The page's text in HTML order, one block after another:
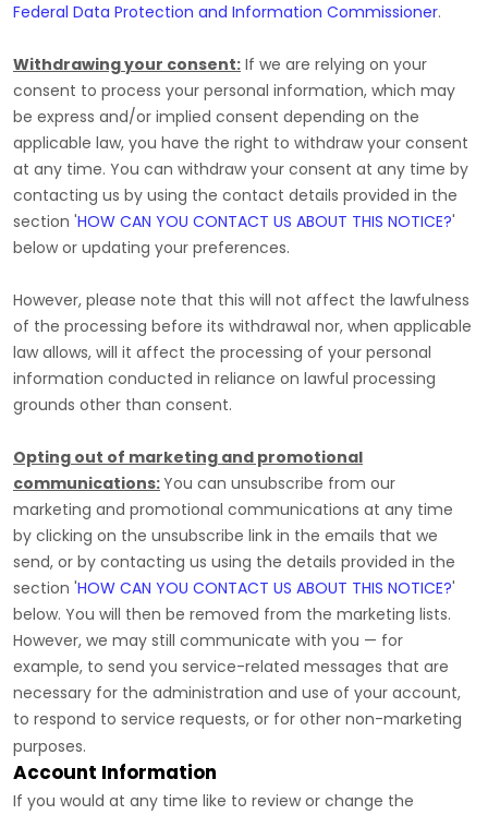
Federal Data Protection and Information Commissioner.
Withdrawing your consent: If we are relying on your
consent to process your personal information, which may
be express and/or implied consent depending on the
applicable law, you have the right to withdraw your consent
at any time. You can withdraw your consent at any time by
contacting us by using the contact details provided in the
section 'HOW CAN YOU CONTACT US ABOUT THIS NOTICE?'
belowor updating your preferences.
However, please note that this will not affect the lawfulness
of the processing before its withdrawal nor, when applicable
law allows, will it affect the processing of your personal
information conducted in reliance on lawful processing
grounds other than consent.
Opting out of marketing and promotional
communications:You can unsubscribe from our
marketing and promotional communications at any time
by clicking on the unsubscribe link in the emails that we
send, or by contacting us using the details provided in the
section 'HOW CAN YOU CONTACT US ABOUT THIS NOTICE?'
below. You will then be removed from the marketing lists.
However, we may still communicate with you — for
example, to send you service-related messages that are
necessary for the administration and use of your account,
to respond to service requests, or for other non-marketing
purposes.
Account Information
If you would at any time like to review or change the